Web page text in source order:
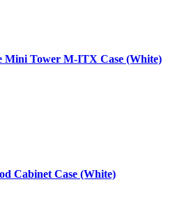
Mini Tower M-ITX Case (White)
Cabinet Case (White)